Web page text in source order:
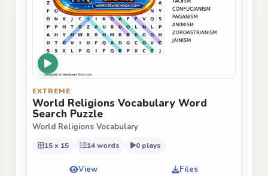
EXTREME
World Religions Vocabulary Word
Search Puzzle
World Religions Vocabulary
15 x 15 14 words 0 plays
View Files